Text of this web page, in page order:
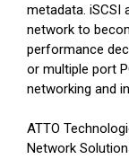
metadata. iSCSI
network to
performance
or multiple port
networking and
ATTO
Network